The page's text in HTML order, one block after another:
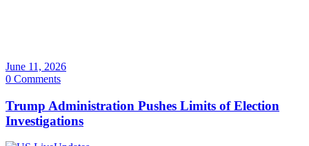
June 11, 2026
0 Comments
Trump Administration Pushes Limits of Election
Investigations